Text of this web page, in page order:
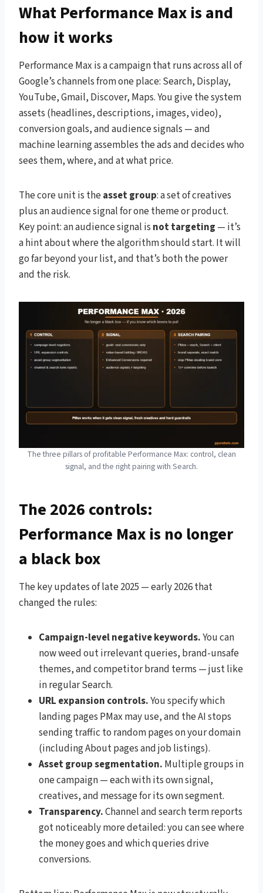
What Performance Max is and
how it works
Performance Max is a campaign that runs across all of
Google’s channels from one place: Search, Display,
YouTube, Gmail, Discover, Maps. You give the system
assets (headlines, descriptions, images, video),
conversion goals, and audience signals — and
machine learning assembles the ads and decides who
sees them, where, and at what price.
The core unit is theasset group: a set of creatives
plus an audience signal for one theme or product.
Key point: an audience signal is not targeting — it’s
a hint about where the algorithm should start. It will
go far beyond your list, and that’s both the power
and the risk.
The three pillars of profitable Performance Max: control, clean
signal, and the right pairing with Search.
The 2026 controls:
Performance Max is no longer
a black box
The key updates of late 2025 — early 2026 that
changed the rules:
Campaign-level negative keywords.You can
now weed out irrelevant queries, brand-unsafe
themes, and competitor brand terms — just like
in regular Search.
URL expansion controls.You specify which
landing pages PMax may use, and the AI stops
sending traffic to random pages on your domain
(including About pages and job listings).
Asset group segmentation. Multiple groups in
one campaign — each with its own signal,
creatives, and message for its own segment.
Transparency.Channel and search term reports
got noticeably more detailed: you can see where
the money goes and which queries drive
conversions.